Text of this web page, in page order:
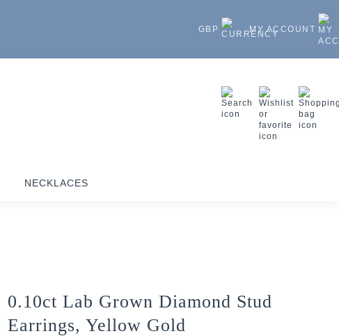
GBP MY ACCOUNT
NECKLACES
0.10ct Lab Grown Diamond Stud
Earrings, Yellow Gold